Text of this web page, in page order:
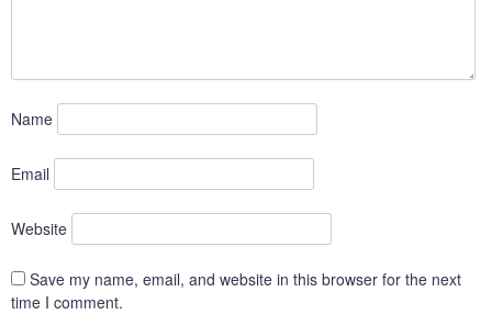
Name
Email
Website
Save my name, email, and website in this browser for the next
time I comment.